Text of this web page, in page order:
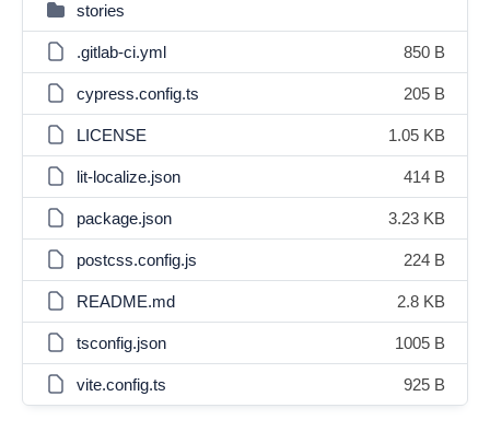
stories
.gitlab-ci.yml 850 B
cypress.config.ts 205 B
LICENSE 1.05 KB
lit-localize.json 414 B
package.json 3.23 KB
postcss.config.js 224 B
README.md 2.8 KB
tsconfig.json 1005 B
vite.config.ts 925 B